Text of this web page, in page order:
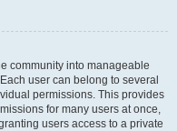
community into manageable
user can belong to several
permissions. This provides
for many users at once,
users access to a private